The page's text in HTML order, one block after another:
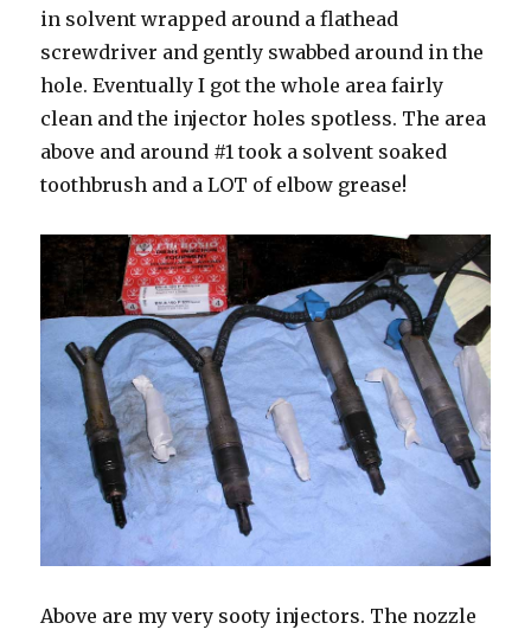
in solvent wrapped around a flathead
screwdriver and gently swabbed around in the
hole. Eventually I got the whole area fairly
clean and the injector holes spotless. The area
above and around #1 took a solvent soaked
toothbrush and a LOT of elbow grease!
Above are my very sooty injectors. The nozzle